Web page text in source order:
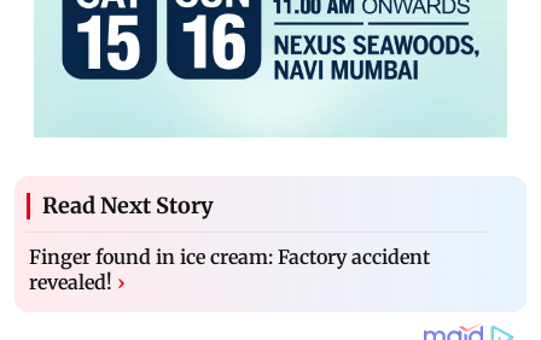
Read Next Story
Finger found in ice cream: Factory accident
revealed! ›